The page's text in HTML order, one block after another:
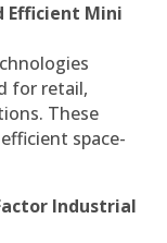
Efficient Mini
for retail,
These
space-
Industrial